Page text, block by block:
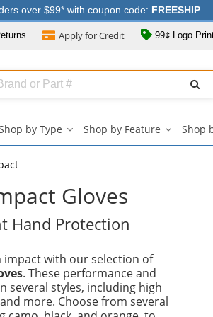
over $99* with coupon code: FREESHIP
Apply forCredit 99¢ Logo
by Type Shop by Feature Shop
Gloves
Hand Protection
with our selection of
. These performance and
several styles, including high
more. Choose from several